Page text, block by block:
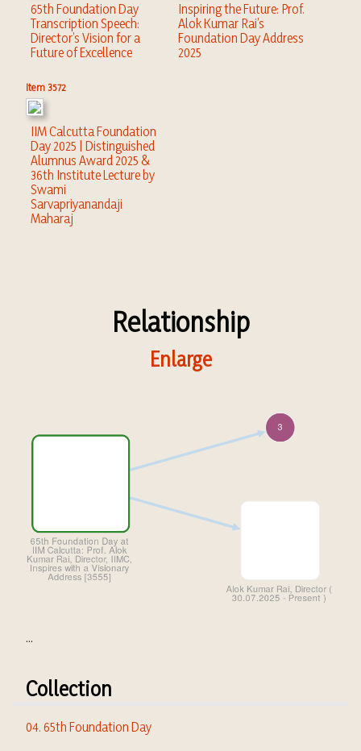
65th Foundation Day
Transcription Speech:
Director’s Vision for a
Future of Excellence
Inspiring the Future: Prof.
Alok Kumar Rai’s
Foundation Day Address
2025
Item 3572
IIM Calcutta Foundation
Day 2025 | Distinguished
Alumnus Award 2025 &
36th Institute Lecture by
Swami
Sarvapriyanandaji
Maharaj
Relationship
Enlarge
...
Collection
04. 65th Foundation Day